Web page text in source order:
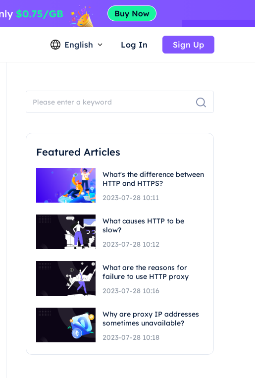
English Log In Sign Up
Featured Articles
What's the difference between
HTTP and HTTPS?
2023-07-28 10:11
What causes HTTP to be
slow?
2023-07-28 10:12
What are the reasons for
failure to use HTTP proxy
2023-07-28 10:16
Why are proxy IP addresses
sometimes unavailable?
2023-07-28 10:18